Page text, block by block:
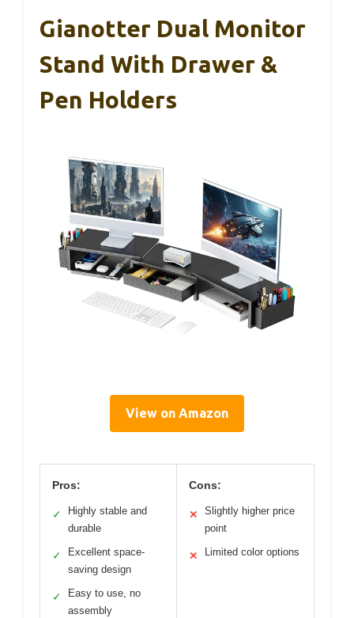
Gianotter Dual Monitor
Stand With Drawer &
Pen Holders
View on Amazon
Pros:
✓
Highly stable and
durable
✓
Excellent space-
saving design
✓
Easy to use, no
assembly
Cons:
✕
Slightly higher price
point
✕ Limited color options